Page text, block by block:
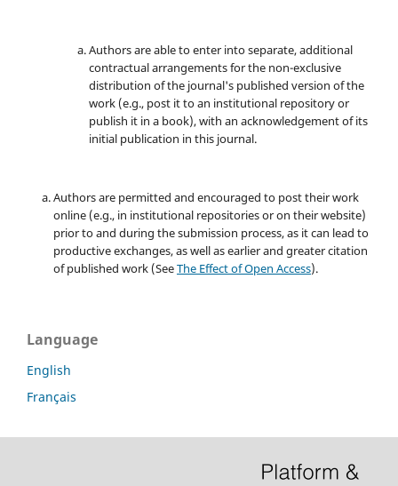
Authors are able to enter into separate, additional
contractual arrangements for the non-exclusive
distribution of the journal's published version of the
work (e.g., post it to an institutional repository or
publish it in a book), with an acknowledgement of its
initial publication in this journal.
Authors are permitted and encouraged to post their work
online (e.g., in institutional repositories or on their website)
prior to and during the submission process, as it can lead to
productive exchanges, as well as earlier and greater citation
of published work (SeeThe Effect of Open Access).
Language
English
Français